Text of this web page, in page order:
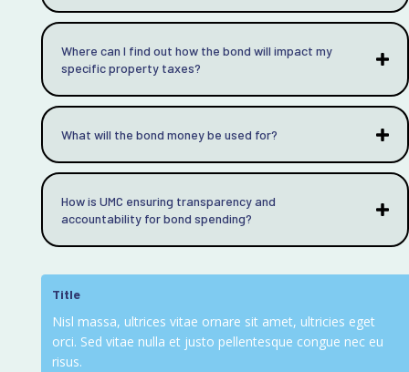
Where can I find out how the bond will impact my
specific property taxes?
What will the bond money be used for?
How is UMC ensuring transparency and
accountability for bond spending?
Title
Nisl massa, ultrices vitae ornare sit amet, ultricies eget
orci. Sed vitae nulla et justo pellentesque congue nec eu
risus.